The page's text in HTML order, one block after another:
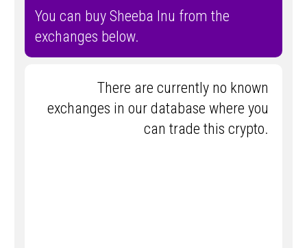
You can buy Sheeba Inu from the
exchanges below.
There are currently no known
exchanges in our database where you
can trade this crypto.